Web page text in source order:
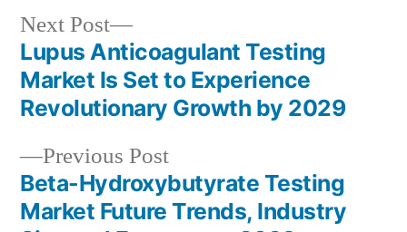
Post
navigation
Previous PostPrevious
post:
Beta-Hydroxybutyrate Testing
Market Future Trends, Industry
Next Post
Next
post:
Lupus Anticoagulant Testing
Market Is Set to Experience
Revolutionary Growth by 2029